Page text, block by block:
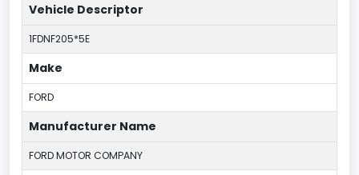
Vehicle Descriptor
1FDNF205*5E
Make
FORD
Manufacturer Name
FORD MOTOR COMPANY